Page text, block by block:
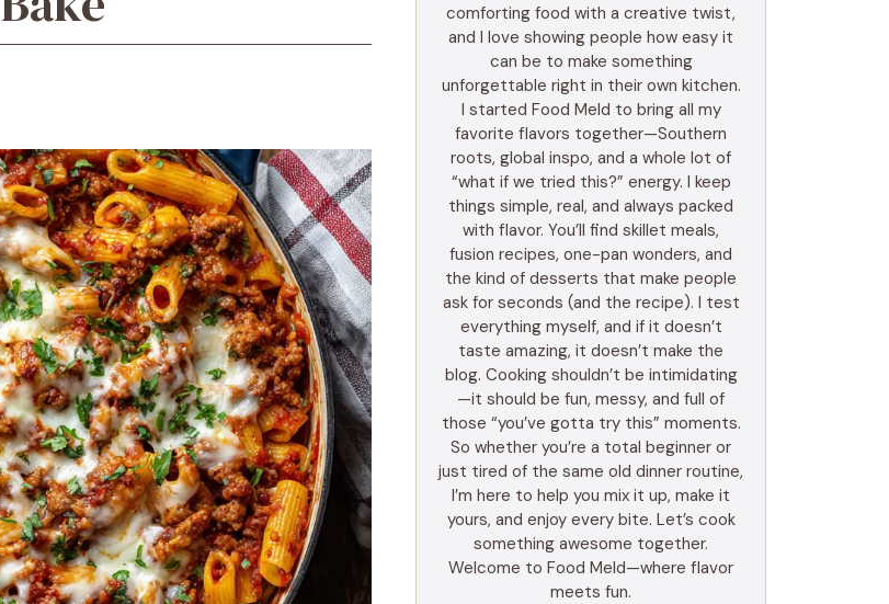
comforting food with a creative twist,
and I love showing people how easy it
can be to make something
unforgettable right in their own kitchen.
I started Food Meld to bring all my
favorite flavors together—Southern
roots, global inspo, and a whole lot of
“what if we tried this?” energy. I keep
things simple, real, and always packed
with flavor. You’ll find skillet meals,
fusion recipes, one-pan wonders, and
the kind of desserts that make people
ask for seconds (and the recipe). I test
everything myself, and if it doesn’t
taste amazing, it doesn’t make the
blog. Cooking shouldn’t be intimidating
—it should be fun, messy, and full of
those “you’ve gotta try this” moments.
So whether you’re a total beginner or
just tired of the same old dinner routine,
I’m here to help you mix it up, make it
yours, and enjoy every bite. Let’s cook
something awesome together.
Welcome to Food Meld—where flavor
meets fun.